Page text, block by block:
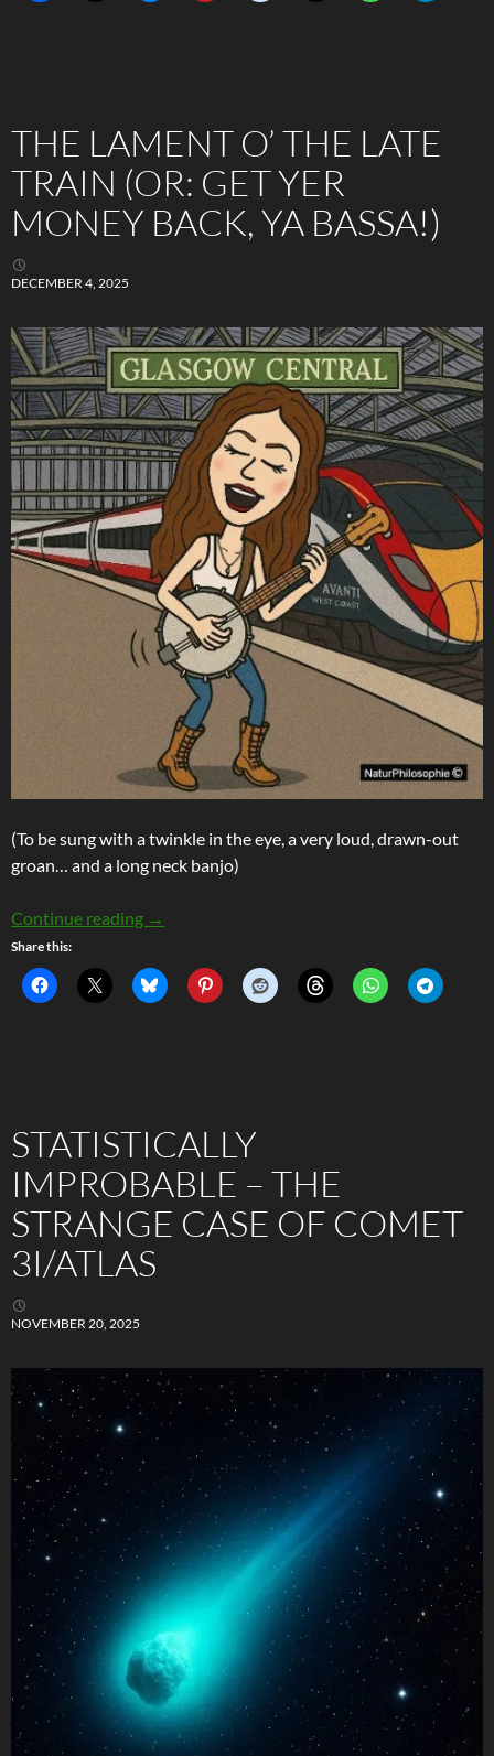
THE LAMENT O’ THE LATE
TRAIN (OR: GET YER
MONEY BACK, YA BASSA!)
DECEMBER 4, 2025
(To be sung with a twinkle in the eye, a very loud, drawn-out
groan… and a long neck banjo)
Continue reading The Lament O’ The Late Train (Or: Get Yer
→
Share this:
STATISTICALLY
IMPROBABLE – THE
STRANGE CASE OF COMET
3I/ATLAS
NOVEMBER 20, 2025